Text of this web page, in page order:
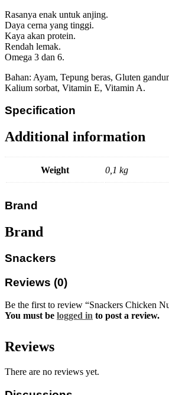
Rasanya enak untuk anjing.
Daya cerna yang tinggi.
Kaya akan protein.
Rendah lemak.
Omega 3 dan 6.
Bahan: Ayam, Tepung beras, Gluten
Kalium sorbat, Vitamin E, Vitamin A.
Specification
Additional information
Weight 0,1 kg
Brand
Brand
Snackers
Reviews (0)
Be the first to review “Snackers Chicken
You must be logged in to post a review.
Reviews
There are no reviews yet.